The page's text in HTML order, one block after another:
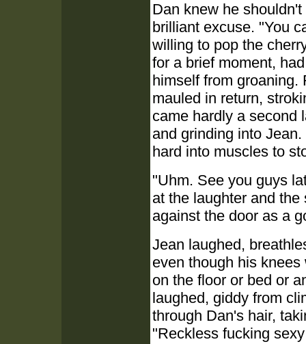
Dan knew he
brilliant excuse. "You
willing to pop the
for a brief moment,
himself from groaning.
mauled in return,
came hardly a second
and grinding into
hard into muscles to
"Uhm. See you guys
at the laughter and
against the door as a
Jean laughed,
even though his
on the floor or bed or
laughed, giddy from
through Dan's hair,
"Reckless fucking